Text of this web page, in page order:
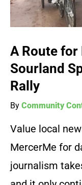
A Route for
Sourland
Rally
By Community
Value local
MercerMe for
journalism